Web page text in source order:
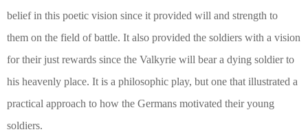
belief in this poetic vision since it provided will and strength to
them on the field of battle. It also provided the soldiers with a vision
for their just rewards since the Valkyrie will bear a dying soldier to
his heavenly place. It is a philosophic play, but one that illustrated a
practical approach to how the Germans motivated their young
soldiers.